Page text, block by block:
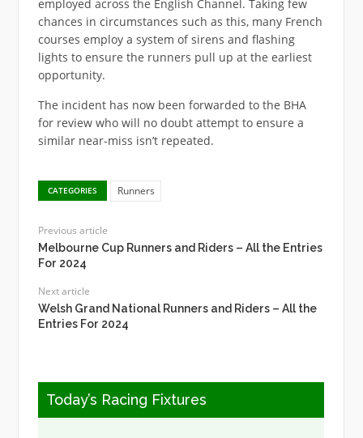
employed across the English Channel. Taking few
chances in circumstances such as this, many French
courses employ a system of sirens and flashing
lights to ensure the runners pull up at the earliest
opportunity.
The incident has now been forwarded to the BHA
for review who will no doubt attempt to ensure a
similar near-miss isn’t repeated.
CATEGORIES Runners
Previous article
Melbourne Cup Runners and Riders – All the Entries
For 2024
Next article
Welsh Grand National Runners and Riders – All the
Entries For 2024
Today’s Racing Fixtures